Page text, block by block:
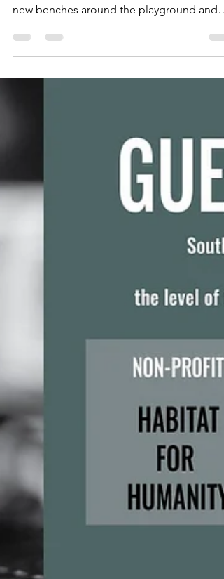
This is Alexander! He is a scout from Troop
#29 and is 15 years old. Today he installed